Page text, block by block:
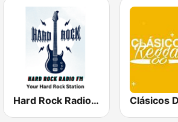
Hard Rock Radio FM